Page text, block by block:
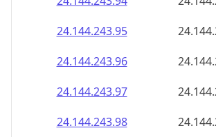
24.144.243.95
24.144.243.96
24.144.243.97
24.144.243.98